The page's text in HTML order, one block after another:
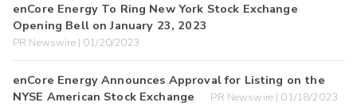
enCore Energy To Ring New York Stock Exchange
Opening Bell on January 23, 2023
PR Newswire | 01/20/2023
enCore Energy Announces Approval for Listing on the
NYSE American Stock Exchange
PR Newswire | 01/18/2023